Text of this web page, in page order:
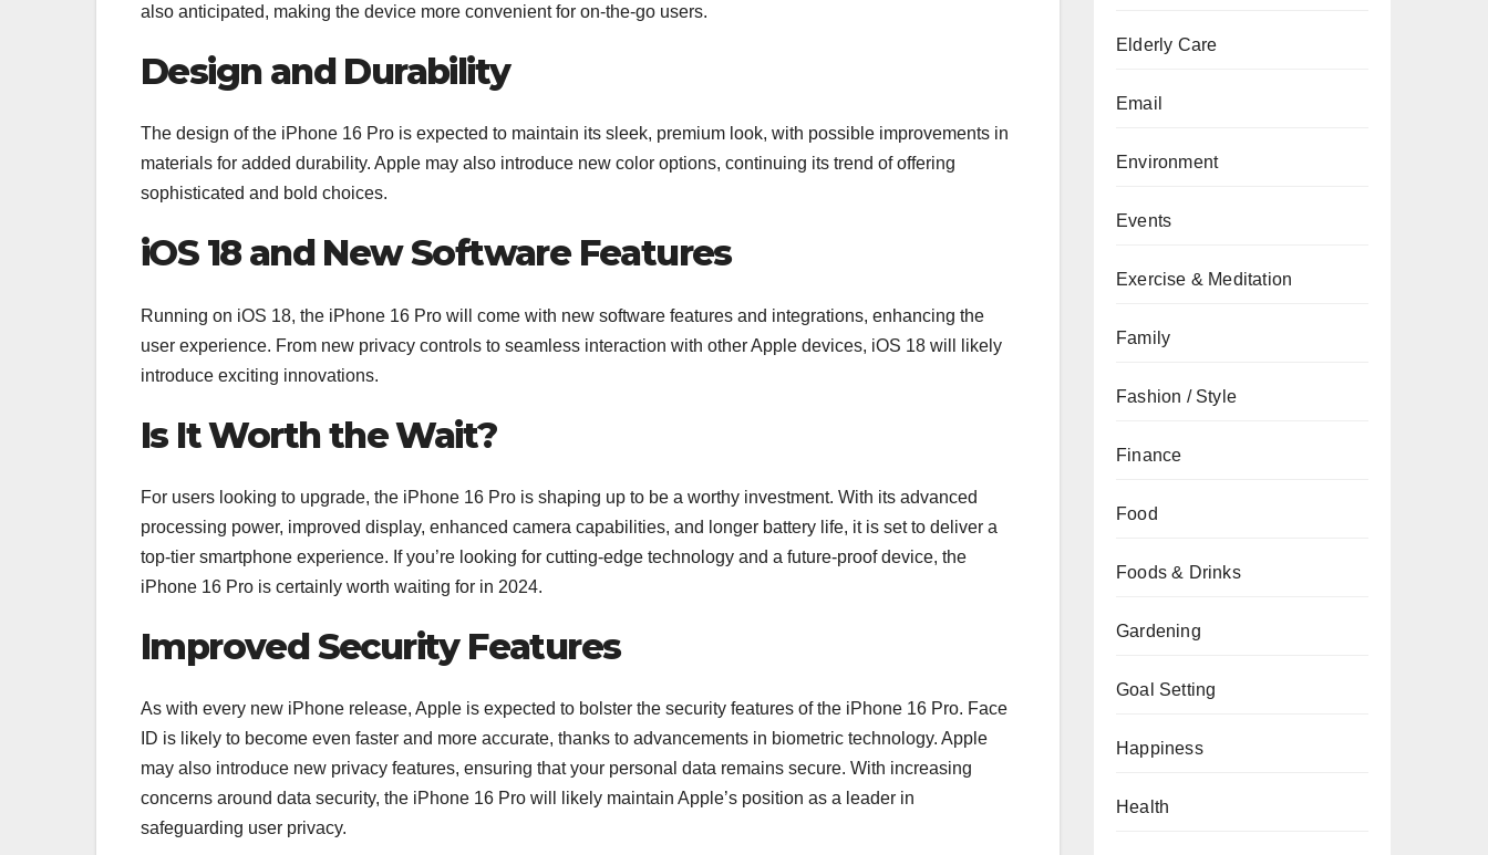
also anticipated, making the device more convenient for on-the-go users.
Design and Durability
The design of the iPhone 16 Pro is expected to maintain its sleek, premium look, with possible improvements in
materials for added durability. Apple may also introduce new color options, continuing its trend of offering
sophisticated and bold choices.
iOS 18 and New Software Features
Running on iOS 18, the iPhone 16 Pro will come with new software features and integrations, enhancing the
user experience. From new privacy controls to seamless interaction with other Apple devices, iOS 18 will likely
introduce exciting innovations.
Is It Worth the Wait?
For users looking to upgrade, the iPhone 16 Pro is shaping up to be a worthy investment. With its advanced
processing power, improved display, enhanced camera capabilities, and longer battery life, it is set to deliver a
top-tier smartphone experience. If you’re looking for cutting-edge technology and a future-proof device, the
iPhone 16 Pro is certainly worth waiting for in 2024.
Improved Security Features
As with every new iPhone release, Apple is expected to bolster the security features of the iPhone 16 Pro. Face
ID is likely to become even faster and more accurate, thanks to advancements in biometric technology. Apple
may also introduce new privacy features, ensuring that your personal data remains secure. With increasing
concerns around data security, the iPhone 16 Pro will likely maintain Apple’s position as a leader in
safeguarding user privacy.
Elderly Care
Email
Environment
Events
Exercise & Meditation
Family
Fashion / Style
Finance
Food
Foods & Drinks
Gardening
Goal Setting
Happiness
Health